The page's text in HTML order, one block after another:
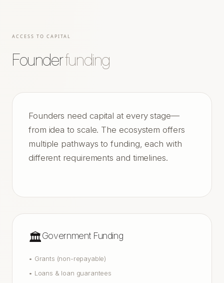
ACCESS TO CAPITAL
Founderfunding
Founders need capital at every stage—
from idea to scale. The ecosystem offers
multiple pathways to funding, each with
different requirements and timelines.
🏛️Government Funding
• Grants (non-repayable)
• Loans & loan guarantees